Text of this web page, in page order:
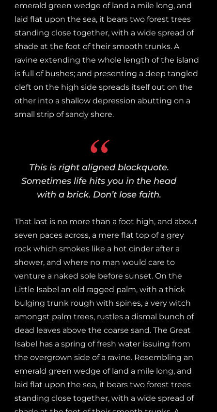
emerald green wedge of land a mile long, and
laid flat upon the sea, it bears two forest trees
standing close together, with a wide spread of
shade at the foot of their smooth trunks. A
ravine extending the whole length of the island
is full of bushes; and presenting a deep tangled
cleft on the high side spreads itself out on the
other into a shallow depression abutting on a
small strip of sandy shore.
This is right aligned blockquote.
Sometimes life hits you in the head
with a brick. Don’t lose faith.
That last is no more than a foot high, and about
seven paces across, a mere flat top of a grey
rock which smokes like a hot cinder after a
shower, and where no man would care to
venture a naked sole before sunset. On the
Little Isabel an old ragged palm, with a thick
bulging trunk rough with spines, a very witch
amongst palm trees, rustles a dismal bunch of
dead leaves above the coarse sand. The Great
Isabel has a spring of fresh water issuing from
the overgrown side of a ravine. Resembling an
emerald green wedge of land a mile long, and
laid flat upon the sea, it bears two forest trees
standing close together, with a wide spread of